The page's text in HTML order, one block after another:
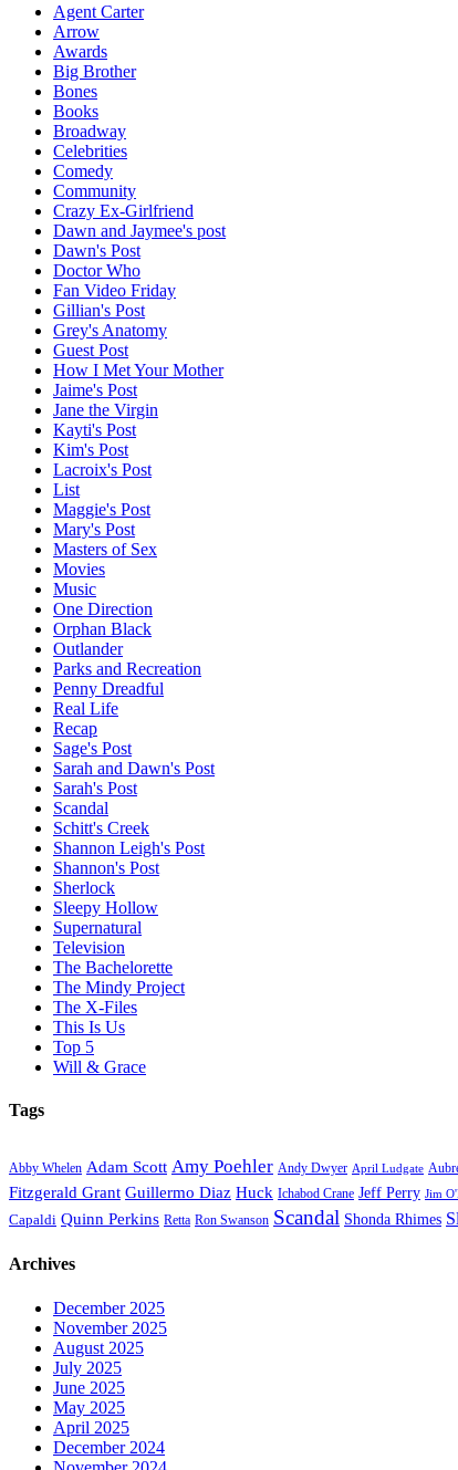
Agent Carter
Arrow
Awards
Big Brother
Bones
Books
Broadway
Celebrities
Comedy
Community
Crazy Ex-Girlfriend
Dawn and Jaymee's post
Dawn's Post
Doctor Who
Fan Video Friday
Gillian's Post
Grey's Anatomy
Guest Post
How I Met Your Mother
Jaime's Post
Jane the Virgin
Kayti's Post
Kim's Post
Lacroix's Post
List
Maggie's Post
Mary's Post
Masters of Sex
Movies
Music
One Direction
Orphan Black
Outlander
Parks and Recreation
Penny Dreadful
Real Life
Recap
Sage's Post
Sarah and Dawn's Post
Sarah's Post
Scandal
Schitt's Creek
Shannon Leigh's Post
Shannon's Post
Sherlock
Sleepy Hollow
Supernatural
Television
The Bachelorette
The Mindy Project
The X-Files
This Is Us
Top 5
Will & Grace
Tags
Abby Whelen Adam Scott Amy Poehler Andy Dwyer April Ludgate
Fitzgerald Grant Guillermo Diaz Huck Ichabod Crane Jeff Perry Jim
Capaldi Quinn Perkins Retta Ron Swanson Scandal Shonda Rhimes
Archives
December 2025
November 2025
August 2025
July 2025
June 2025
May 2025
April 2025
December 2024